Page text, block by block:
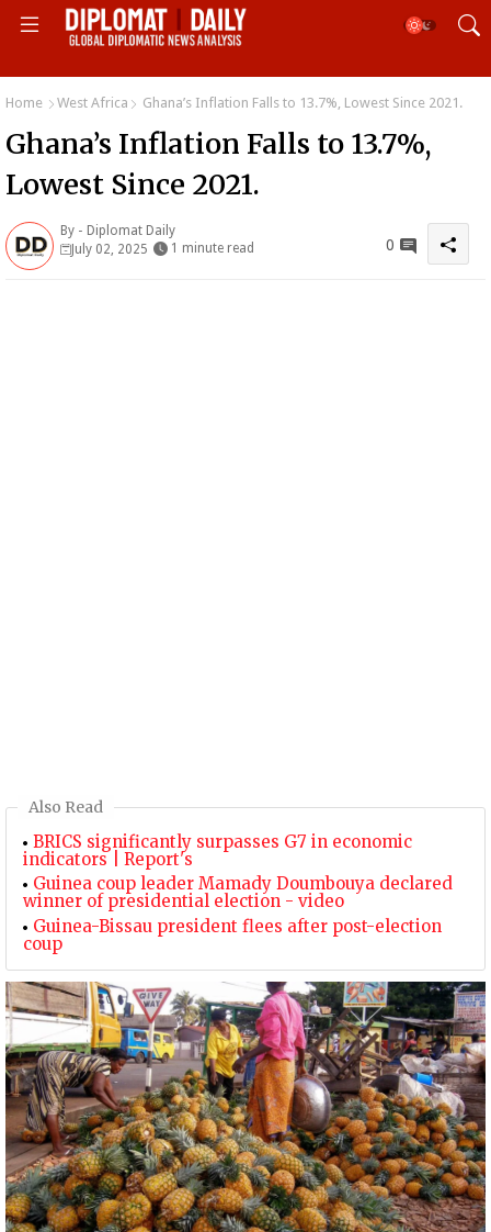
Home West Africa Ghana’s Inflation Falls to 13.7%, Lowest Since 2021.
Ghana’s Inflation Falls to 13.7%,
Lowest Since 2021.
By - Diplomat Daily
July 02, 2025
1 minute read 0
Also Read
BRICS significantly surpasses G7 in economic
indicators | Report's
Guinea coup leader Mamady Doumbouya declared
winner of presidential election - video
Guinea-Bissau president flees after post-election
coup